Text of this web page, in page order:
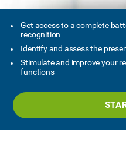
Get access to a complete
recognition
Identify and assess the
Stimulate and improve your
functions